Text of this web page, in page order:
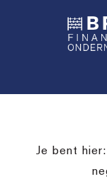
inhoud
Je bent hier: